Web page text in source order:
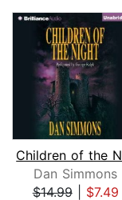
Dan Simmons
$14.99| $7.49